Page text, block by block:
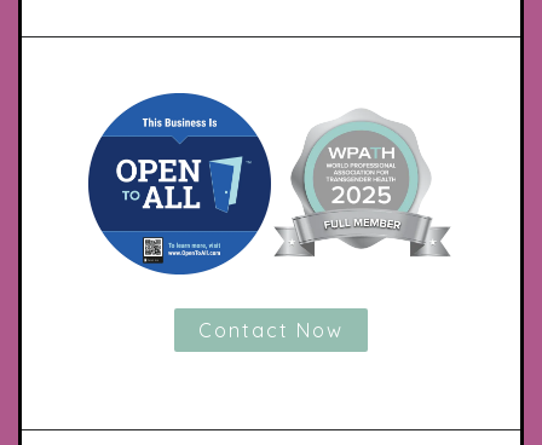
Contact Now